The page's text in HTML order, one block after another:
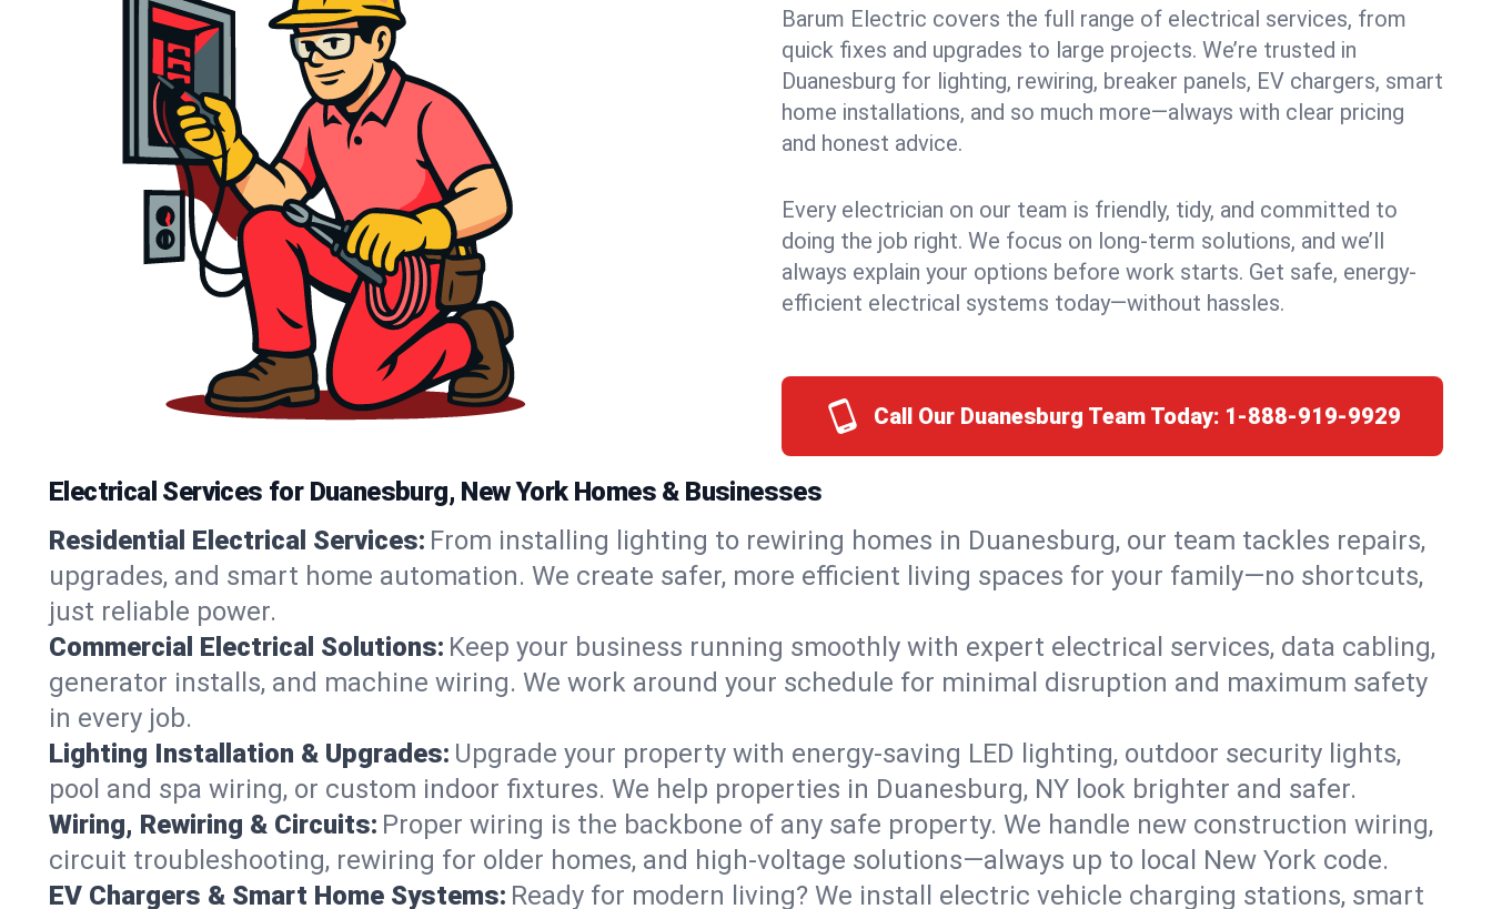
Barum Electric covers the full range of electrical services, from
quick fixes and upgrades to large projects. We’re trusted in
Duanesburg for lighting, rewiring, breaker panels, EV chargers, smart
home installations, and so much more—always with clear pricing
and honest advice.
Every electrician on our team is friendly, tidy, and committed to
doing the job right. We focus on long-term solutions, and we’ll
always explain your options before work starts. Get safe, energy-
efficient electrical systems today—without hassles.
Call Our Duanesburg Team Today: 1-888-919-9929
Electrical Services for Duanesburg, New York Homes & Businesses
Residential Electrical Services: From installing lighting to rewiring homes in Duanesburg, our team tackles repairs,
upgrades, and smart home automation. We create safer, more efficient living spaces for your family—no shortcuts,
just reliable power.
Commercial Electrical Solutions: Keep your business running smoothly with expert electrical services, data cabling,
generator installs, and machine wiring. We work around your schedule for minimal disruption and maximum safety
in every job.
Lighting Installation & Upgrades: Upgrade your property with energy-saving LED lighting, outdoor security lights,
pool and spa wiring, or custom indoor fixtures. We help properties in Duanesburg, NY look brighter and safer.
Wiring, Rewiring & Circuits: Proper wiring is the backbone of any safe property. We handle new construction wiring,
circuit troubleshooting, rewiring for older homes, and high-voltage solutions—always up to local New York code.
EV Chargers & Smart Home Systems: Ready for modern living? We install electric vehicle charging stations, smart